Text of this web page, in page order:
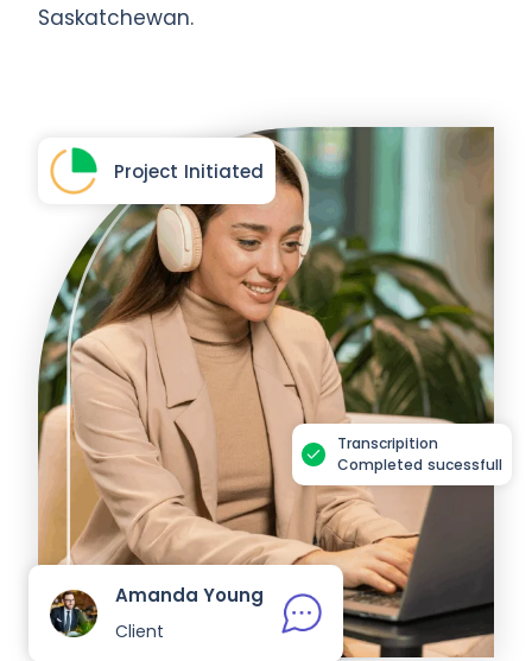
Saskatchewan.
Project Initiated
Transcripition
Completed sucessfull
Amanda Young
Client